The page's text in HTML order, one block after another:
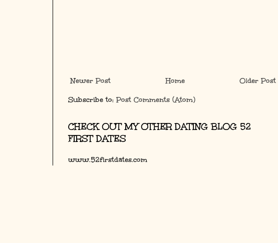
Newer Post Older Post
Home
Subscribe to: Post Comments (Atom)
CHECK OUT MY OTHER DATING BLOG 52
FIRST DATES
www.52firstdates.com